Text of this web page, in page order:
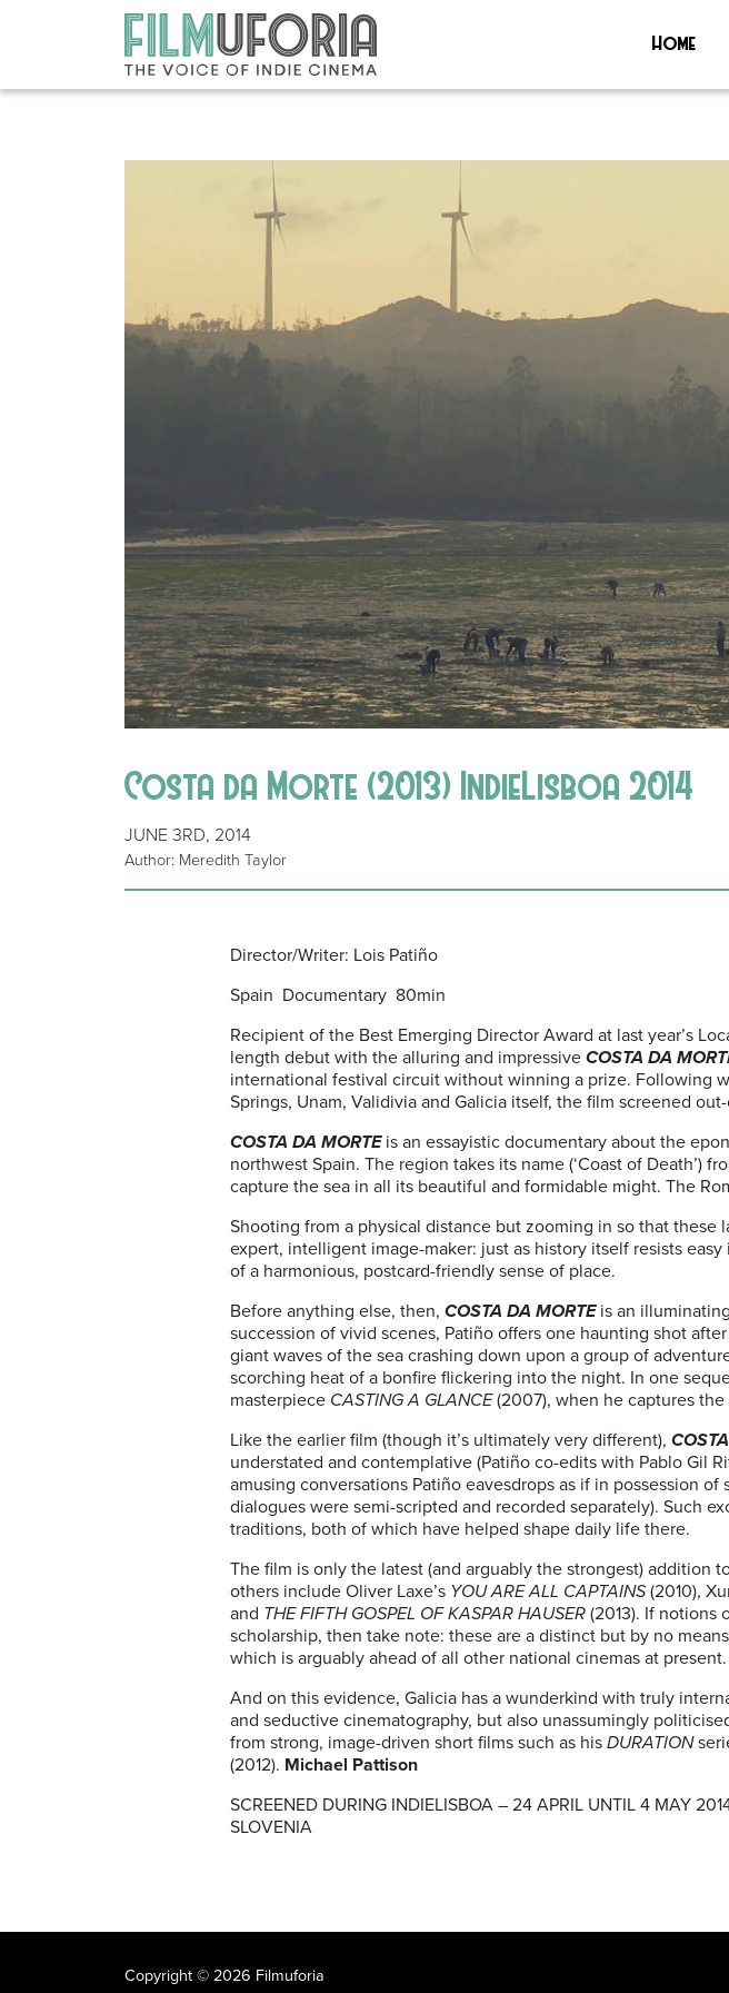
Home
Costa da Morte (2013) IndieLisboa 2014
JUNE 3RD, 2014
Author: Meredith Taylor
Director/Writer: Lois Patiño
Spain Documentary 80min
Recipient of the Best Emerging Director Award at last year’s
length debut with the alluring and impressive COSTA DA
international festival circuit without winning a prize. Following
Springs, Unam, Validivia and Galicia itself, the film screened
COSTA DA MORTE is an essayistic documentary about the
northwest Spain. The region takes its name (‘Coast of Death’)
capture the sea in all its beautiful and formidable might. The
Shooting from a physical distance but zooming in so that
expert, intelligent image-maker: just as history itself resists
of a harmonious, postcard-friendly sense of place.
Before anything else, then, COSTA DA MORTE is an
succession of vivid scenes, Patiño offers one haunting shot
giant waves of the sea crashing down upon a group of
scorching heat of a bonfire flickering into the night. In one
masterpiece CASTING A GLANCE(2007), when he captures
Like the earlier film (though it’s ultimately very different),
understated and contemplative (Patiño co-edits with Pablo Gil
amusing conversations Patiño eavesdrops as if in possession
dialogues were semi-scripted and recorded separately). Such
traditions, both of which have helped shape daily life there.
The film is only the latest (and arguably the strongest) addition
others include Oliver Laxe’s YOU ARE ALL CAPTAINS(2010),
and THE FIFTH GOSPEL OF KASPAR HAUSER (2013). If notions
scholarship, then take note: these are a distinct but by no
which is arguably ahead of all other national cinemas at present.
And on this evidence, Galicia has a wunderkind with truly
and seductive cinematography, but also unassumingly
from strong, image-driven short films such as his DURATION
(2012). Michael Pattison
SCREENED DURING INDIELISBOA – 24 APRIL UNTIL 4 MAY
SLOVENIA
Copyright © 2026 Filmuforia